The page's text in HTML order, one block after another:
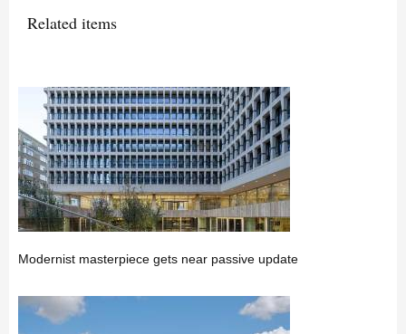
Related items
Modernist masterpiece gets near passive update